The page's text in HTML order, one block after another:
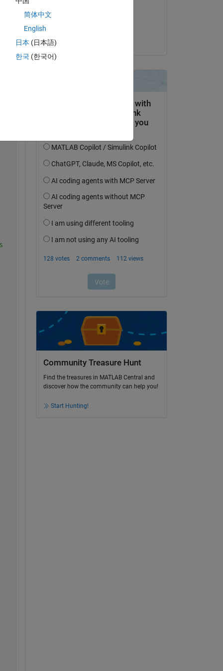
Community Treasure Hunt
Find the treasures in MATLAB Central and
discover how the community can help you!
Start Hunting!
简体中文
English
日本 (日本語)
한국 (한국어)